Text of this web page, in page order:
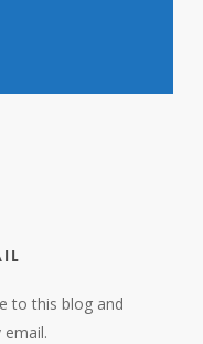
to this blog and